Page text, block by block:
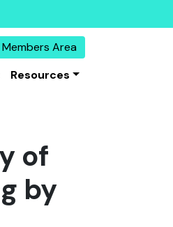
Members Area
Resources
of
by